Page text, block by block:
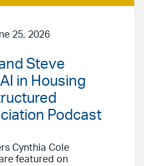
25, 2026
Steve
in Housing
Podcast
Cynthia Cole
featured on